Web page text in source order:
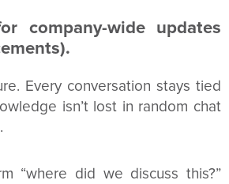
company-wide updates
Every conversation stays tied
isn’t lost in random chat
“where did we discuss this?”